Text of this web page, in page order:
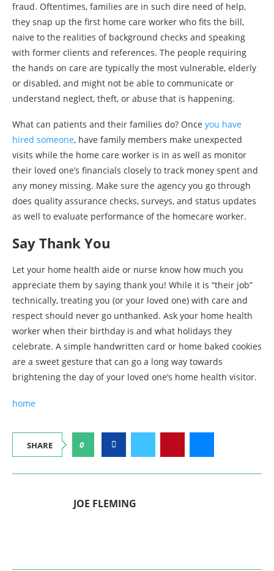
fraud. Oftentimes, families are in such dire need of help,
they snap up the first home care worker who fits the bill,
naive to the realities of background checks and speaking
with former clients and references. The people requiring
the hands on care are typically the most vulnerable, elderly
or disabled, and might not be able to communicate or
understand neglect, theft, or abuse that is happening.
What can patients and their families do? Once you have
hired someone, have family members make unexpected
visits while the home care worker is in as well as monitor
their loved one’s financials closely to track money spent and
any money missing. Make sure the agency you go through
does quality assurance checks, surveys, and status updates
as well to evaluate performance of the homecare worker.
Say Thank You
Let your home health aide or nurse know how much you
appreciate them by saying thank you! While it is “their job”
technically, treating you (or your loved one) with care and
respect should never go unthanked. Ask your home health
worker when their birthday is and what holidays they
celebrate. A simple handwritten card or home baked cookies
are a sweet gesture that can go a long way towards
brightening the day of your loved one’s home health visitor.
home
SHARE 0
JOE FLEMING